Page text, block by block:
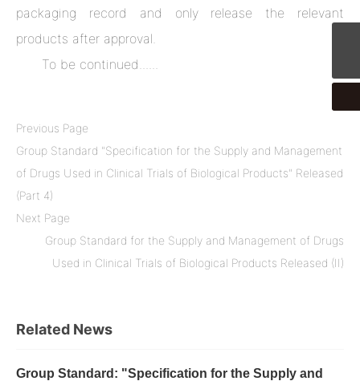
packaging record and only release the relevant
products after approval.
To be continued......
Previous Page
Group Standard "Specification for the Supply and Management
of Drugs Used in Clinical Trials of Biological Products" Released
(Part 4)
Group Standard for the Supply and Management of Drugs
Used in Clinical Trials of Biological Products Released (II)
Next Page
Related News
Group Standard: "Specification for the Supply and